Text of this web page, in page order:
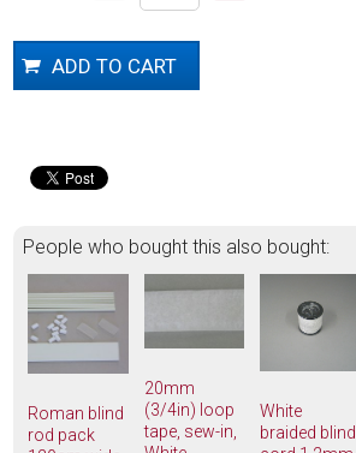
People who bought this also bought:
Roman blind
rod pack
20mm
(3/4in) loop
tape, sew-in,
White
braided blind